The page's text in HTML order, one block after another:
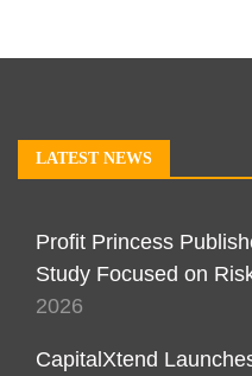
LATEST NEWS
Profit Princess
Study Focused on
2026
CapitalXtend